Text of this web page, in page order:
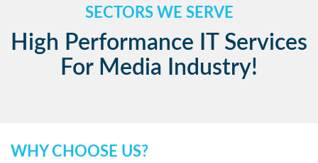
SECTORS WE SERVE
High Performance IT Services
For Media Industry!
WHY CHOOSE US?